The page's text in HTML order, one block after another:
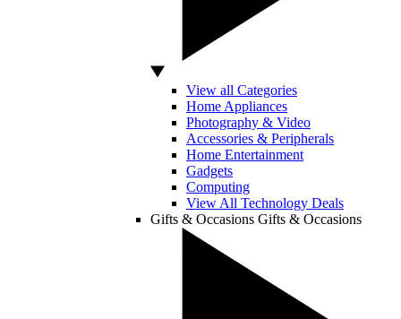
View all Categories
Home Appliances
Photography & Video
Accessories & Peripherals
Home Entertainment
Gadgets
Computing
View All Technology Deals
Gifts & Occasions Gifts & Occasions